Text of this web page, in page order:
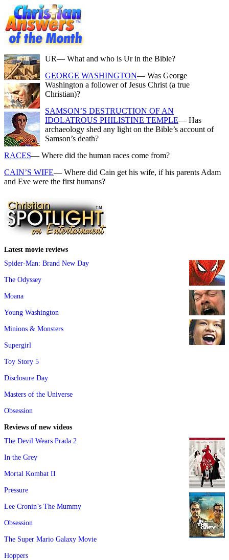
UR— What and who is Ur in the Bible?
GEORGE WASHINGTON— Was George
Washington a follower of Jesus Christ (a true
Christian)?
SAMSON’S DESTRUCTION OF AN
IDOLATROUS PHILISTINE TEMPLE— Has
archaeology shed any light on the Bible’s account of
Samson’s death?
RACES— Where did the human races come from?
CAIN’S WIFE— Where did Cain get his wife, if his parents Adam
and Eve were the first humans?
Latest movie reviews
Spider-Man: Brand New Day
The Odyssey
Moana
Young Washington
Minions & Monsters
Supergirl
Toy Story 5
Disclosure Day
Masters of the Universe
Obsession
Reviews of new videos
The Devil Wears Prada 2
In the Grey
Mortal Kombat II
Pressure
Lee Cronin’s The Mummy
Obsession
The Super Mario Galaxy Movie
Hoppers